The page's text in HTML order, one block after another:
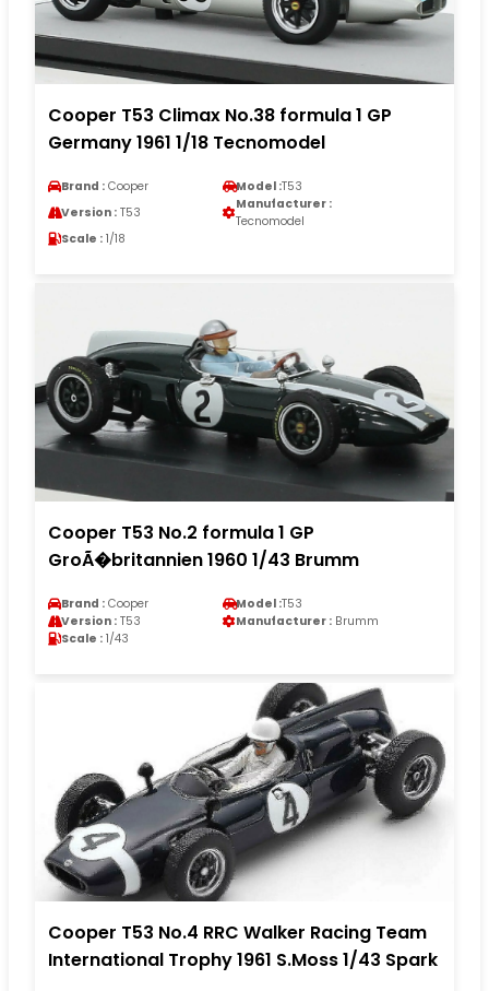
Cooper T53 Climax No.38 formula 1 GP
Germany 1961 1/18 Tecnomodel
Brand : Cooper Model :T53
Version : T53
Manufacturer :
Tecnomodel
Scale : 1/18
Cooper T53 No.2 formula 1 GP
GroÃ�britannien 1960 1/43 Brumm
Brand : Cooper Model :T53
Version : T53 Manufacturer : Brumm
Scale : 1/43
Cooper T53 No.4 RRC Walker Racing Team
International Trophy 1961 S.Moss 1/43 Spark